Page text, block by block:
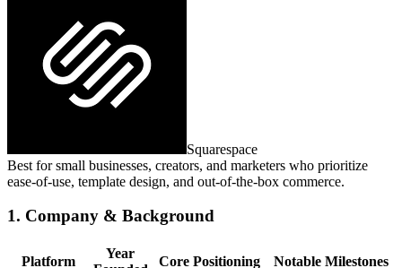
Squarespace
Best for small businesses, creators, and marketers who prioritize
ease‑of‑use, template design, and out‑of‑the‑box commerce.
1. Company & Background
Platform
Year
Core Positioning Notable Milestones